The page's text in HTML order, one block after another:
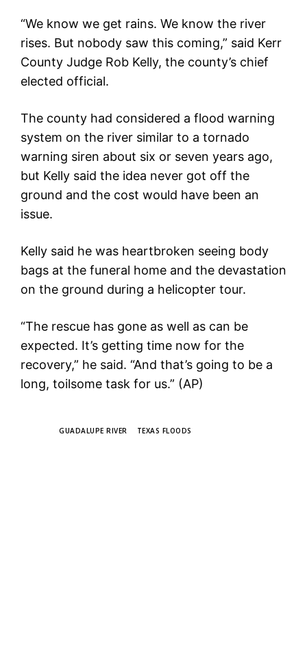
“We know we get rains. We know the river
rises. But nobody saw this coming,” said Kerr
County Judge Rob Kelly, the county’s chief
elected official.
The county had considered a flood warning
system on the river similar to a tornado
warning siren about six or seven years ago,
but Kelly said the idea never got off the
ground and the cost would have been an
issue.
Kelly said he was heartbroken seeing body
bags at the funeral home and the devastation
on the ground during a helicopter tour.
“The rescue has gone as well as can be
expected. It’s getting time now for the
recovery,” he said. “And that’s going to be a
long, toilsome task for us.” (AP)
GUADALUPE RIVER TEXAS FLOODS